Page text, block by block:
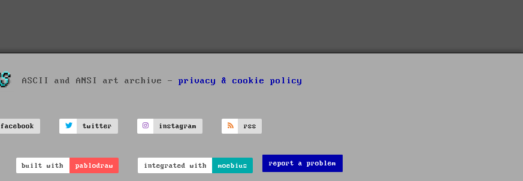
ASCII and ANSI art archive - privacy & cookie policy
facebook twitter instagram rss
built with pablodraw integrated with moebius report a problem